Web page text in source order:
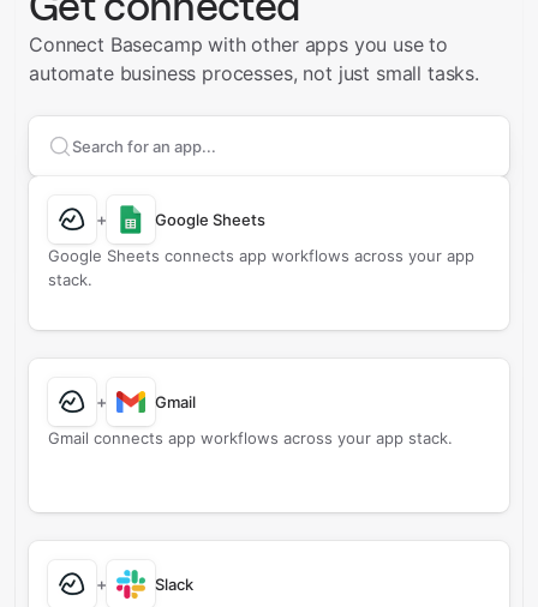
Connect Basecamp with other apps you use to
automate business processes, not just small tasks.
Search apps to connect with
+
Google Sheets
Google Sheets connects app workflows across your app
stack.
+
Gmail
Gmail connects app workflows across your app stack.
+
Slack